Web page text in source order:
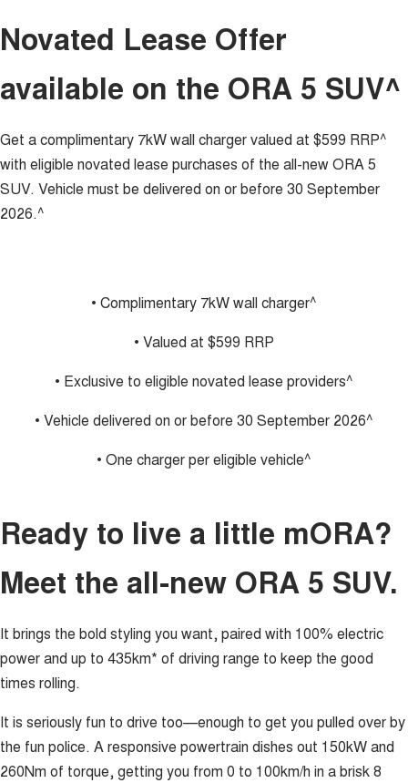
THE ALL NEW EV SUV
CANNON
DUAL CAB UTE HYBRID UTE
HATCHBACKS
UPCOMING VEHICLES
TANK 500 3.0L DIESEL
COMING SOON
CANNON ALPHA 3.0L
Charging Station
Meet Our Team
Recent Deliveries
Novated Lease Offer
available on the ORA 5 SUV^
Get a complimentary 7kW wall charger valued at $599 RRP^
with eligible novated lease purchases of the all-new ORA 5
SUV. Vehicle must be delivered on or before 30 September
2026.^
• Complimentary 7kW wall charger^
• Valued at $599 RRP
• Exclusive to eligible novated lease providers^
• Vehicle delivered on or before 30 September 2026^
• One charger per eligible vehicle^
Ready to live a little mORA?
Meet the all-new ORA 5 SUV.
It brings the bold styling you want, paired with 100% electric
power and up to 435km* of driving range to keep the good
times rolling.
It is seriously fun to drive too—enough to get you pulled over by
the fun police. A responsive powertrain dishes out 150kW and
260Nm of torque, getting you from 0 to 100km/h in a brisk 8